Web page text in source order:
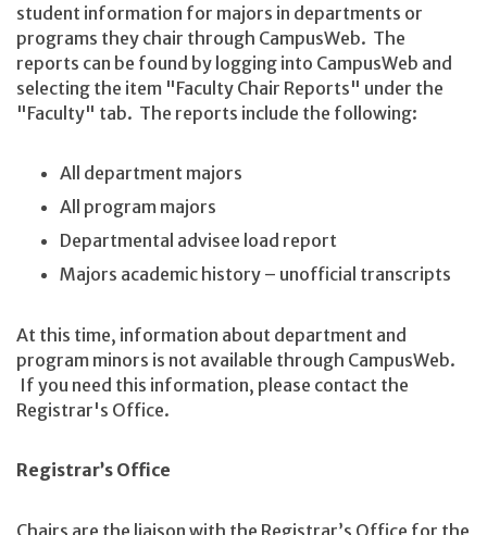
student information for majors in departments or
programs they chair through CampusWeb. The
reports can be found by logging into CampusWeb and
selecting the item "Faculty Chair Reports" under the
"Faculty" tab. The reports include the following:
All department majors
All program majors
Departmental advisee load report
Majors academic history – unofficial transcripts
At this time, information about department and
program minors is not available through CampusWeb.
If you need this information, please contact the
Registrar's Office.
Registrar’s Office
Chairs are the liaison with the Registrar’s Office for the